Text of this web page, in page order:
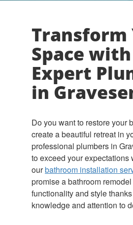
Transform
Space with
Expert
in
Do you want to restore your
create a beautiful retreat in
professional plumbers in
to exceed your expectations
ourbathroom installation
promise a bathroom
functionality and style
knowledge and attention to